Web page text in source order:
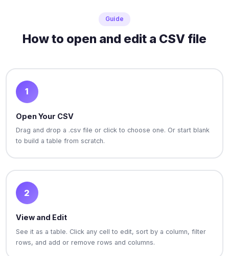
Guide
How to open and edit a CSV file
1
Open Your CSV
Drag and drop a .csv file or click to choose one. Or start blank
to build a table from scratch.
2
View and Edit
See it as a table. Click any cell to edit, sort by a column, filter
rows, and add or remove rows and columns.